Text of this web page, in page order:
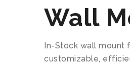
Wall
In-Stock wall mount
customizable,